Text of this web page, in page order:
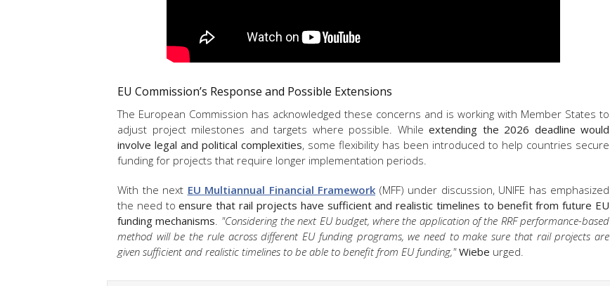
EU Commission’s Response and Possible Extensions
The European Commission has acknowledged these concerns and is working with Member States to
adjust project milestones and targets where possible. While extending the 2026 deadline would
involve legal and political complexities, some flexibility has been introduced to help countries secure
funding for projects that require longer implementation periods.
With the next EU Multiannual Financial Framework (MFF) under discussion, UNIFE has emphasized
the need toensure that rail projects have sufficient and realistic timelines to benefit from future EU
funding mechanisms. "Considering the next EU budget, where the application of the RRF performance-based
method will be the rule across different EU funding programs, we need to make sure that rail projects are
given sufficient and realistic timelines to be able to benefit from EU funding," Wiebe urged.